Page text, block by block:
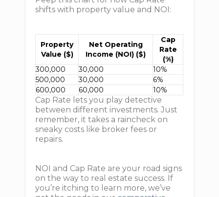
shifts with property value and NOI:
Property
Value ($)
Net Operating
Income (NOI) ($)
Cap
Rate
(%)
300,000
30,000
10%
500,000
30,000
6%
600,000
60,000 10%
Cap Rate lets you play detective
between different investments. Just
remember, it takes a raincheck on
sneaky costs like broker fees or
repairs.
NOI and Cap Rate are your road signs
on the way to real estate success. If
you’re itching to learn more, we’ve